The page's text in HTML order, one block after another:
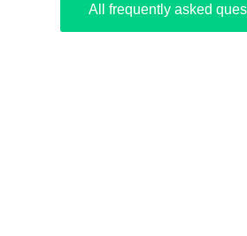
All frequently asked